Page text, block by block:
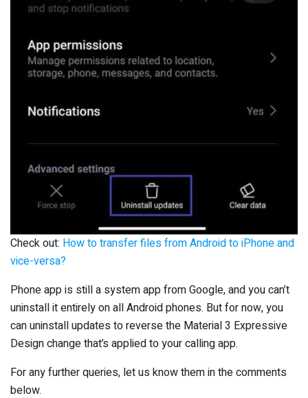
Check out: How to transfer files from Android to iPhone and
vice-versa?
Phone app is still a system app from Google, and you can’t
uninstall it entirely on all Android phones. But for now, you
can uninstall updates to reverse the Material 3 Expressive
Design change that’s applied to your calling app.
For any further queries, let us know them in the comments
below.